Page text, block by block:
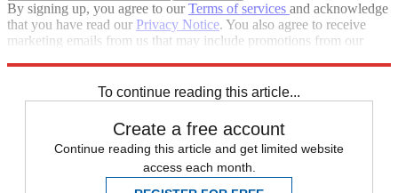
By signing up, you agree to ourTerms of services and acknowledge
that you have read our Privacy Notice. You also agree to receive
marketing emails from us that may include promotions from our
To continue reading this article...
Create a free account
Continue reading this article and get limited website
access each month.